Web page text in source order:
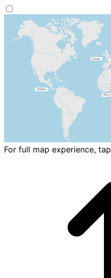
For full map experience, tap